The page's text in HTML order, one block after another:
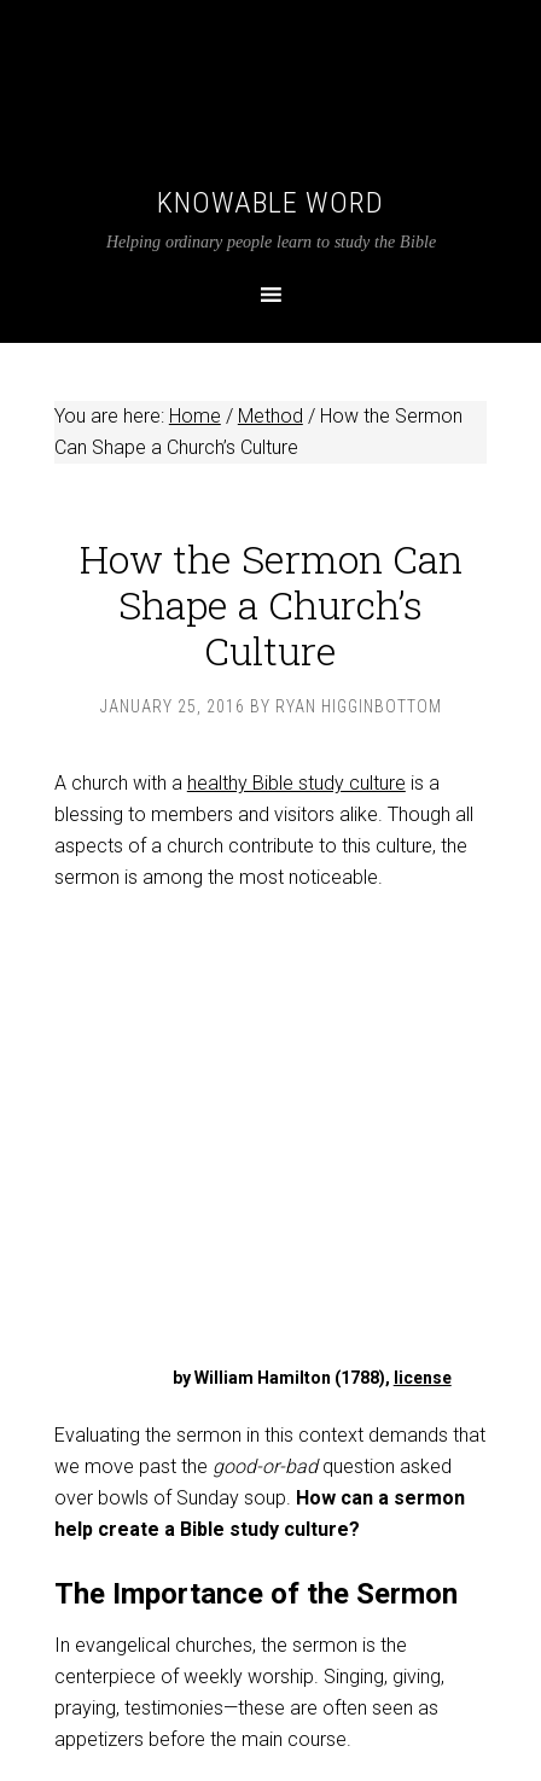
KNOWABLE WORD
Helping ordinary people learn to study the Bible
You are here: Home / Method /How the Sermon
Can Shape a Church’s Culture
How the Sermon Can
Shape a Church’s
Culture
JANUARY 25, 2016 BY RYAN HIGGINBOTTOM
A church with a healthy Bible study culture is a
blessing to members and visitors alike. Though all
aspects of a church contribute to this culture, the
sermon is among the most noticeable.
by William Hamilton (1788), license
Evaluating the sermon in this context demands that
we move past the good-or-badquestion asked
over bowls of Sunday soup. How can a sermon
help create a Bible study culture?
The Importance of the Sermon
In evangelical churches, the sermon is the
centerpiece of weekly worship. Singing, giving,
praying, testimonies—these are often seen as
appetizers before the main course.